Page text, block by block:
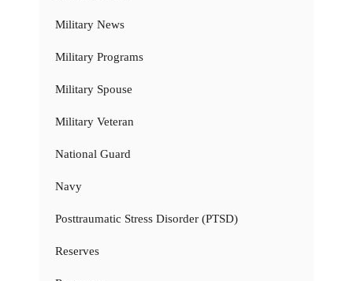
Military News
Military Programs
Military Spouse
Military Veteran
National Guard
Navy
Posttraumatic Stress Disorder (PTSD)
Reserves